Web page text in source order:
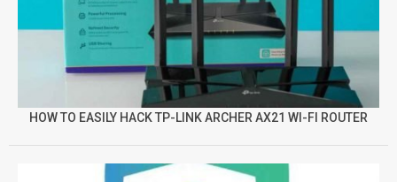
HOW TO EASILY HACK TP-LINK ARCHER AX21 WI-FI ROUTER